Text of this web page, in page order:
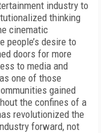
industry to
thinking
cinematic
people’s desire to
doors for more
to media and
one of those
gained
the confines of a
revolutionized the
forward, not